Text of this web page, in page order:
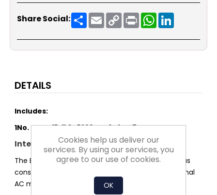
Share Social: ShareEmailCopy
Link
PrintWhatsApp
DETAILS
Includes:
1No. DDMP 15-11 3F 5200W M6M1 DG7
Integrated efficiency advantage
The EC-motor operates without slip losses and thus
consumes significantly less power than conventional
AC motors.
Cookies help us deliver our
services. By using our services, you
agree to our use of cookies.
OK